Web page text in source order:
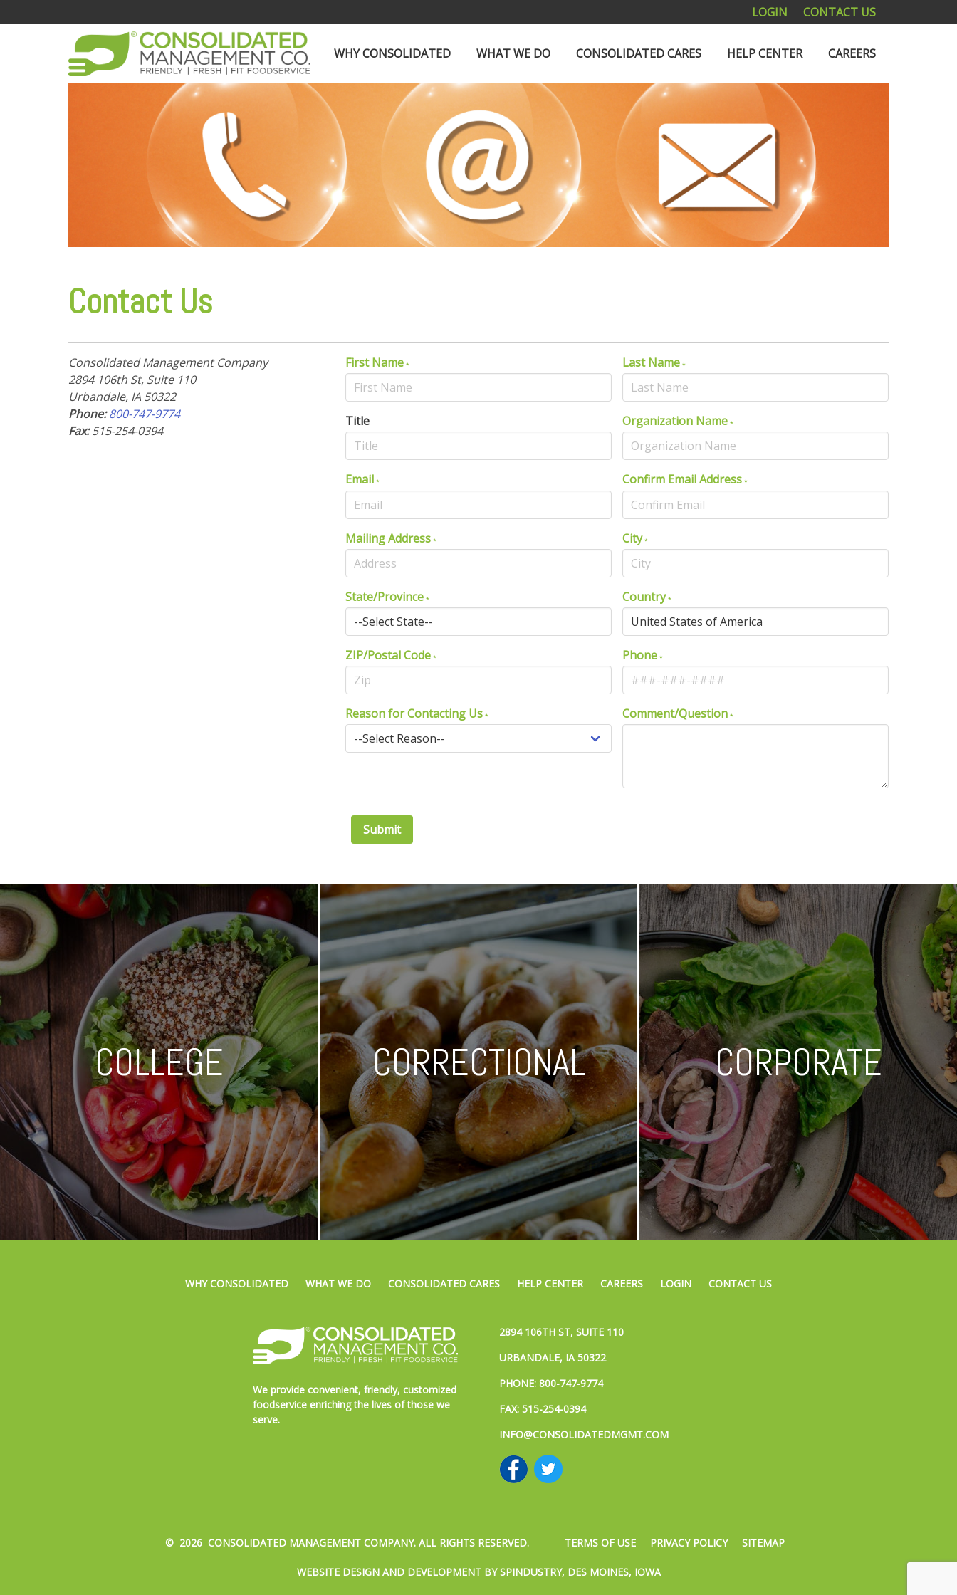
LOGIN CONTACT US
WHY CONSOLIDATED WHAT WE DO CONSOLIDATED CARES HELP CENTER CAREERS
Contact Us
Consolidated Management Company
2894 106th St, Suite 110
Urbandale, IA 50322
Phone: 800-747-9774
Fax:515-254-0394
First Name Last Name
Title Organization Name
Email Confirm Email Address
Mailing Address City
State/Province Country
ZIP/Postal Code Phone
Reason for Contacting Us Comment/Question
Submit
COLLEGE CORRECTIONAL CORPORATE
WHY CONSOLIDATED WHAT WE DO CONSOLIDATED CARES HELP CENTER CAREERS LOGIN CONTACT US
We provide convenient, friendly, customized
foodservice enriching the lives of those we
serve.
2894 106TH ST, SUITE 110
URBANDALE, IA 50322
PHONE: 800-747-9774
FAX: 515-254-0394
INFO@CONSOLIDATEDMGMT.COM
© 2026 CONSOLIDATED MANAGEMENT COMPANY. ALL RIGHTS RESERVED. TERMS OF USE PRIVACY POLICY SITEMAP
WEBSITE DESIGN AND DEVELOPMENT BY SPINDUSTRY, DES MOINES, IOWA